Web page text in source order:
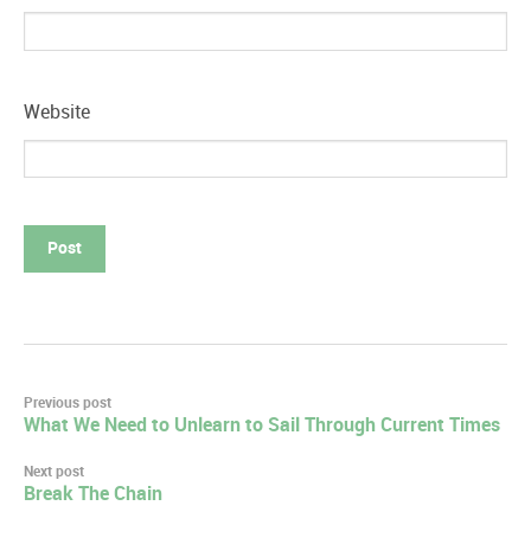
Website
Post
navigation
Previous post
What We Need to Unlearn to Sail Through Current Times
Next post
Break The Chain